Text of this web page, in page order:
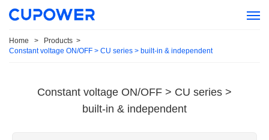
Home > Products >
Constant voltage ON/OFF > CU series > built-in & independent
Constant voltage ON/OFF > CU series >
built-in & independent